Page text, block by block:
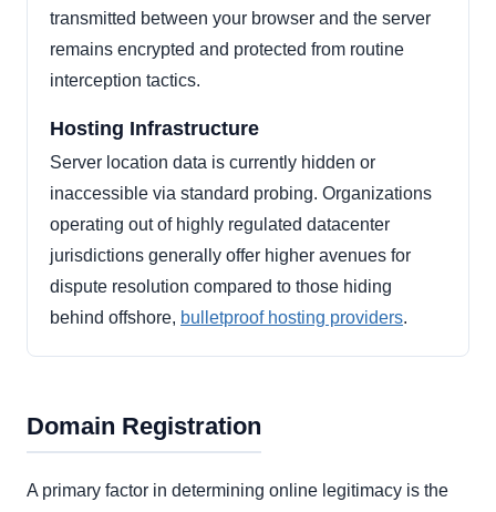
transmitted between your browser and the server
remains encrypted and protected from routine
interception tactics.
Hosting Infrastructure
Server location data is currently hidden or
inaccessible via standard probing. Organizations
operating out of highly regulated datacenter
jurisdictions generally offer higher avenues for
dispute resolution compared to those hiding
behind offshore, bulletproof hosting providers.
Domain Registration
A primary factor in determining online legitimacy is the